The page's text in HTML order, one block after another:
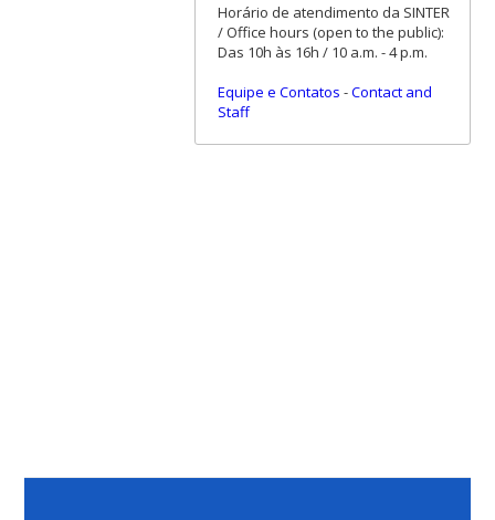
Horário de atendimento da SINTER
/ Office hours (open to the public):
Das 10h às 16h / 10 a.m. - 4 p.m.
Equipe e Contatos -Contact and
Staff